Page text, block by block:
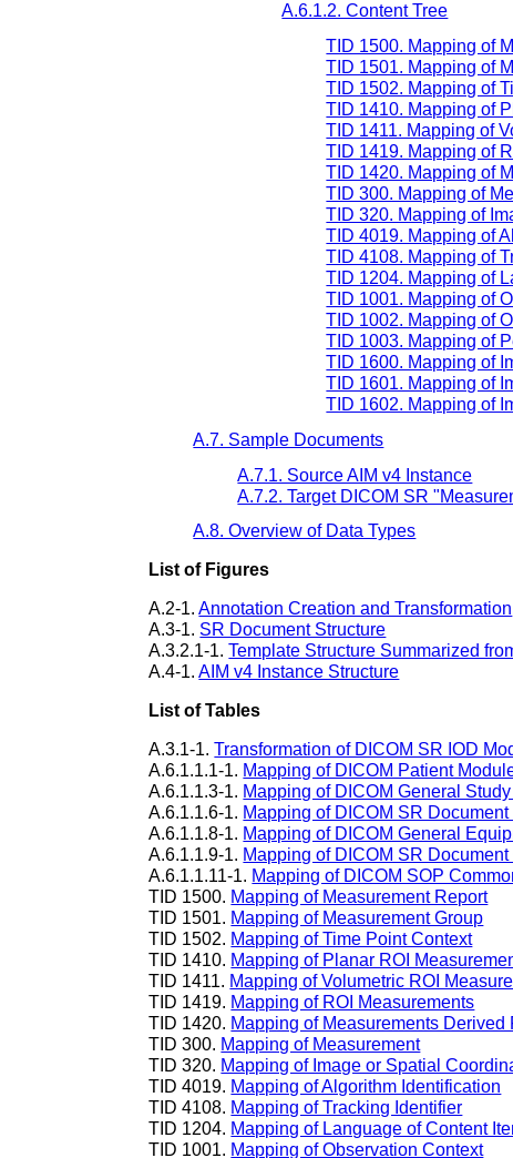
A.6.1.2. Content Tree
TID 1500. Mapping of
TID 1501. Mapping of
TID 1502. Mapping of
TID 1410. Mapping of
TID 1411. Mapping of
TID 1419. Mapping of
TID 1420. Mapping of
TID 300. Mapping of
TID 320. Mapping of
TID 4019. Mapping of
TID 4108. Mapping of
TID 1204. Mapping of
TID 1001. Mapping of
TID 1002. Mapping of
TID 1003. Mapping of
TID 1600. Mapping of
TID 1601. Mapping of
TID 1602. Mapping of
A.7. Sample Documents
A.7.1. Source AIM v4 Instance
A.7.2. Target DICOM SR
A.8. Overview of Data Types
List of Figures
A.2-1.Annotation Creation and Transformation
A.3-1. SR Document Structure
A.3.2.1-1.Template Structure Summarized
A.4-1.AIM v4 Instance Structure
List of Tables
A.3.1-1.Transformation of DICOM SR IOD
A.6.1.1.1-1. Mapping of DICOM Patient
A.6.1.1.3-1. Mapping of DICOM General
A.6.1.1.6-1. Mapping of DICOM SR
A.6.1.1.8-1. Mapping of DICOM General
A.6.1.1.9-1. Mapping of DICOM SR
A.6.1.1.11-1. Mapping of DICOM SOP
TID 1500. Mapping of Measurement Report
TID 1501. Mapping of Measurement Group
TID 1502. Mapping of Time Point Context
TID 1410. Mapping of Planar ROI
TID 1411. Mapping of Volumetric ROI
TID 1419. Mapping of ROI Measurements
TID 1420. Mapping of Measurements
TID 300. Mapping of Measurement
TID 320. Mapping of Image or Spatial
TID 4019. Mapping of Algorithm Identification
TID 4108. Mapping of Tracking Identifier
TID 1204. Mapping of Language of Content
TID 1001. Mapping of Observation Context